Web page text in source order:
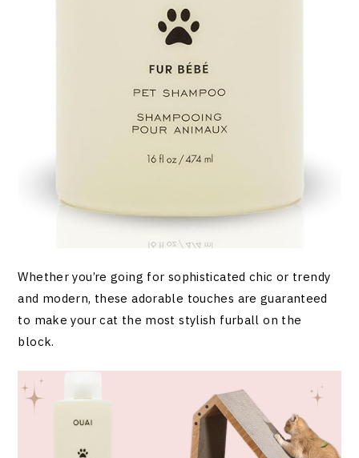
Whether you’re going for sophisticated chic or trendy
and modern, these adorable touches are guaranteed
to make your cat the most stylish furball on the
block.